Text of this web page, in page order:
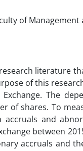
of
literature
of this
The
shares. To
and
between
accruals and